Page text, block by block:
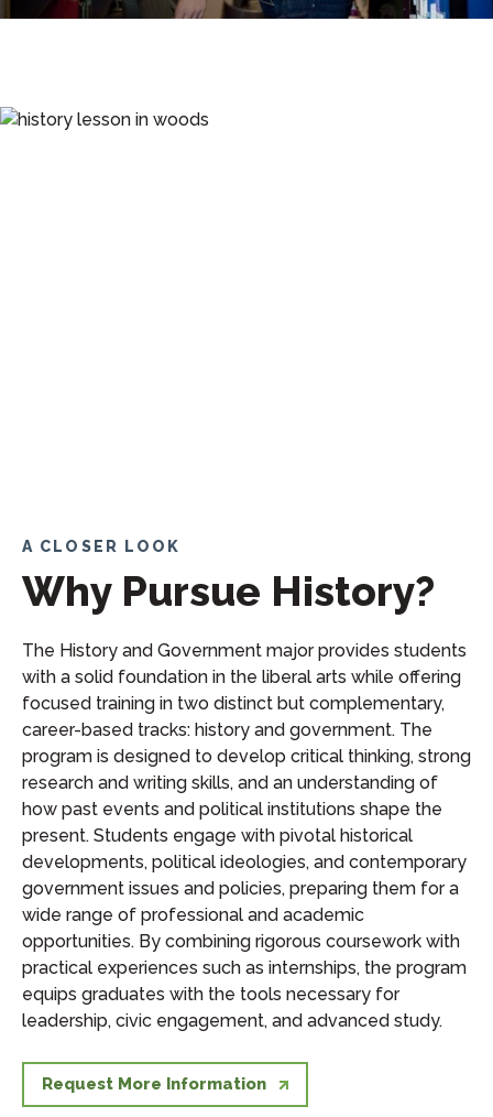
A CLOSER LOOK
Why Pursue History?
The History and Government major provides students
with a solid foundation in the liberal arts while offering
focused training in two distinct but complementary,
career-based tracks: history and government. The
program is designed to develop critical thinking, strong
research and writing skills, and an understanding of
how past events and political institutions shape the
present. Students engage with pivotal historical
developments, political ideologies, and contemporary
government issues and policies, preparing them for a
wide range of professional and academic
opportunities. By combining rigorous coursework with
practical experiences such as internships, the program
equips graduates with the tools necessary for
leadership, civic engagement, and advanced study.
Request More Information